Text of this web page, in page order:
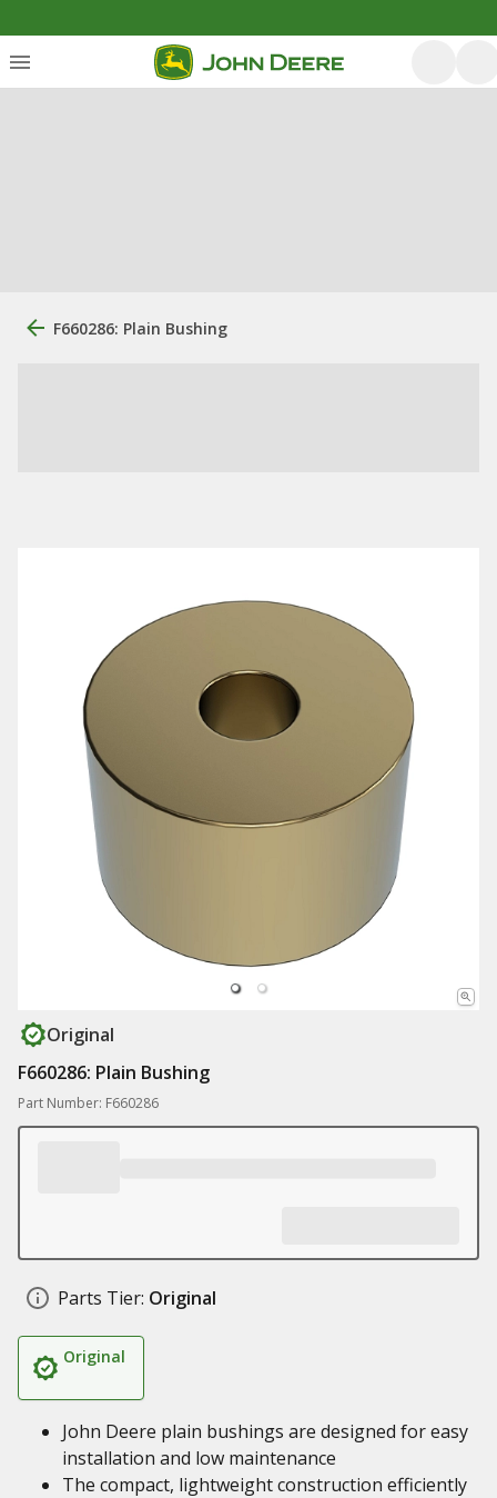
F660286: Plain Bushing
Original
F660286: Plain Bushing
Part Number: F660286
Parts Tier: Original
Original
John Deere plain bushings are designed for easy
installation and low maintenance
The compact, lightweight construction efficiently